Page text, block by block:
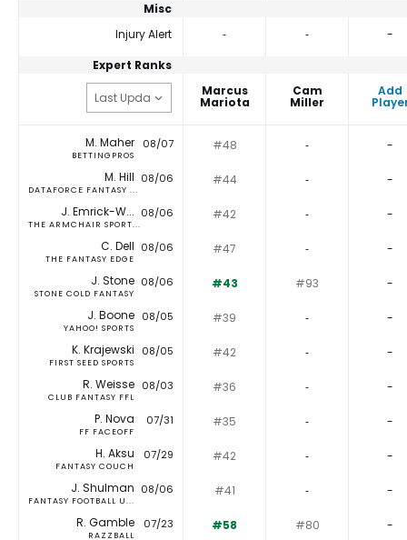
Misc
Injury Alert
‐ ‐
-
Expert Ranks
Marcus
Mariota
Cam
Miller
Add
M. Maher
BETTINGPROS
08/07 #48 ‐ -
M. Hill
DATAFORCE FANTASY ...
08/06 #44 ‐ -
J. Emrick-W...
THE ARMCHAIR SPORT...
08/06 #42 ‐ -
C. Dell
THE FANTASY EDGE
08/06 #47 ‐ -
J. Stone
STONE COLD FANTASY
08/06 #43 #93 -
J. Boone
YAHOO! SPORTS
08/05 #39 ‐ -
K. Krajewski
FIRST SEED SPORTS
08/05 #42 ‐ -
R. Weisse
CLUB FANTASY FFL
08/03 #36 ‐ -
P. Nova
FF FACEOFF
07/31 #35 ‐ -
H. Aksu
FANTASY COUCH
07/29 #42 ‐ -
J. Shulman
FANTASY FOOTBALL U...
08/06 #41 ‐ -
R. Gamble
RAZZBALL
07/23 #58 #80 -